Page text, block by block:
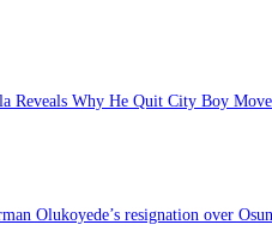
Reveals Why He Quit City Boy
Olukoyede’s resignation over Osun